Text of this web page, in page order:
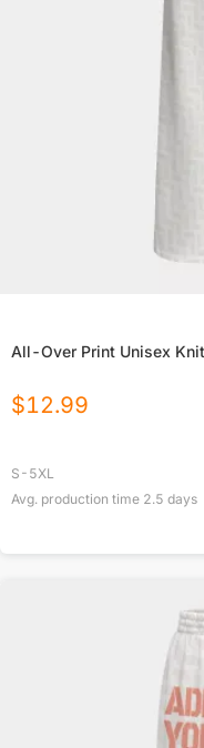
All-Over Print Unisex
$12.99
S-5XL
Avg. production time 2.5 days